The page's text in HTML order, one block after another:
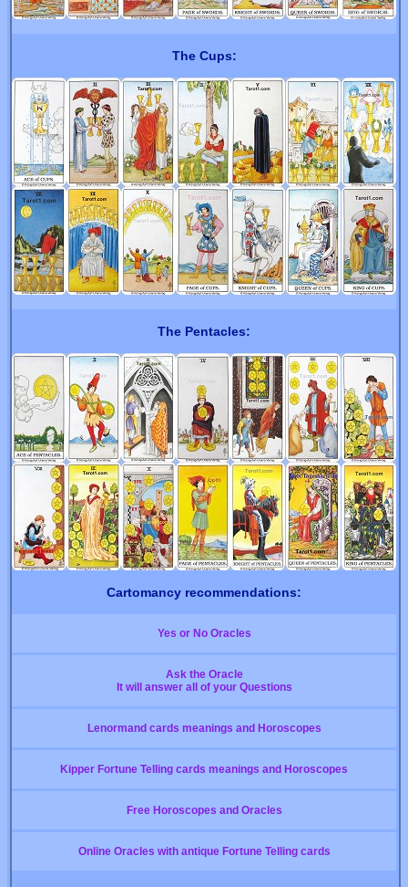
The Cups:
The Pentacles:
Cartomancy recommendations:
Yes or No Oracles
Ask the Oracle
It will answer all of your Questions
Lenormand cards meanings and Horoscopes
Kipper Fortune Telling cards meanings and Horoscopes
Free Horoscopes and Oracles
Online Oracles with antique Fortune Telling cards